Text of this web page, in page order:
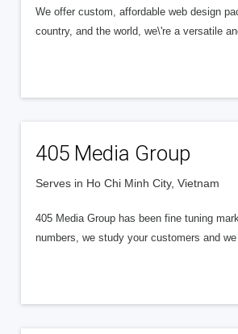
We offer custom, affordable web design
country, and the world, we\'re a versatile
405 Media Group
Serves in Ho Chi Minh City, Vietnam
405 Media Group has been fine tuning
numbers, we study your customers and